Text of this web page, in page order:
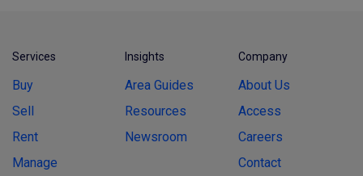
Services
Buy
Sell
Rent
Manage
Insights
Area Guides
Resources
Newsroom
Company
About Us
Access
Careers
Contact